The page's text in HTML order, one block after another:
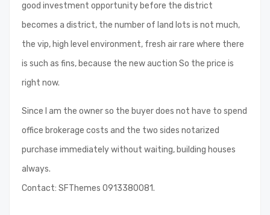
good investment opportunity before the district
becomes a district, the number of land lots is not much,
the vip, high level environment, fresh air rare where there
is such as fins, because the new auction So the price is
right now.
Since I am the owner so the buyer does not have to spend
office brokerage costs and the two sides notarized
purchase immediately without waiting, building houses
always.
Contact: SFThemes 0913380081.